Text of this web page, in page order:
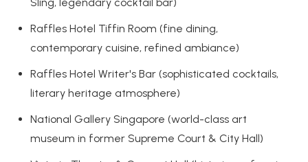
Raffles Hotel Tiffin Room (fine dining,
contemporary cuisine, refined ambiance)
Raffles Hotel Writer's Bar (sophisticated cocktails,
literary heritage atmosphere)
National Gallery Singapore (world-class art
museum in former Supreme Court & City Hall)